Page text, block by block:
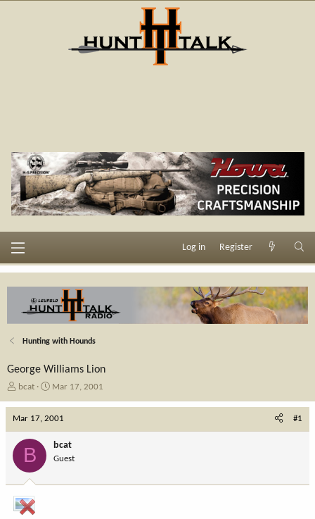
Log in Register
Hunting with Hounds
George Williams Lion
T
e
a
r
t
bcat
S
r
d
a
e
Mar 17, 2001
Mar 17, 2001 #1
B bcat
Guest